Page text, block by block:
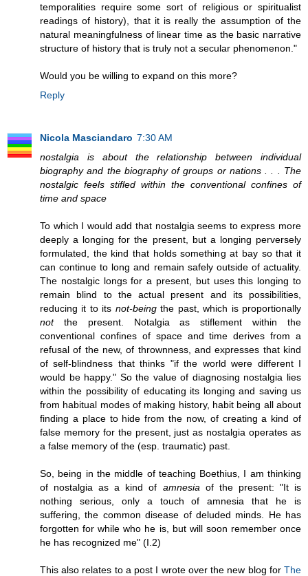
temporalities require some sort of religious or spiritualist
readings of history), that it is really the assumption of the
natural meaningfulness of linear time as the basic narrative
structure of history that is truly not a secular phenomenon."
Would you be willing to expand on this more?
Reply
Nicola Masciandaro 7:30 AM
nostalgia is about the relationship between individual
biography and the biography of groups or nations . . . The
nostalgic feels stifled within the conventional confines of
time and space
To which I would add that nostalgia seems to express more
deeply a longing for the present, but a longing perversely
formulated, the kind that holds something at bay so that it
can continue to long and remain safely outside of actuality.
The nostalgic longs for a present, but uses this longing to
remain blind to the actual present and its possibilities,
reducing it to its not-beingthe past, which is proportionally
notthe present. Notalgia as stiflement within the
conventional confines of space and time derives from a
refusal of the new, of thrownness, and expresses that kind
of self-blindness that thinks "if the world were different I
would be happy." So the value of diagnosing nostalgia lies
within the possibility of educating its longing and saving us
from habitual modes of making history, habit being all about
finding a place to hide from the now, of creating a kind of
false memory for the present, just as nostalgia operates as
a false memory of the (esp. traumatic) past.
So, being in the middle of teaching Boethius, I am thinking
of nostalgia as a kind of amnesia of the present: "It is
nothing serious, only a touch of amnesia that he is
suffering, the common disease of deluded minds. He has
forgotten for while who he is, but will soon remember once
he has recognized me" (I.2)
This also relates to a post I wrote over the new blog for The